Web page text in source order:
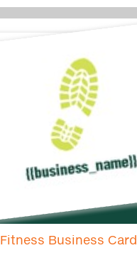
Fitness Business Card